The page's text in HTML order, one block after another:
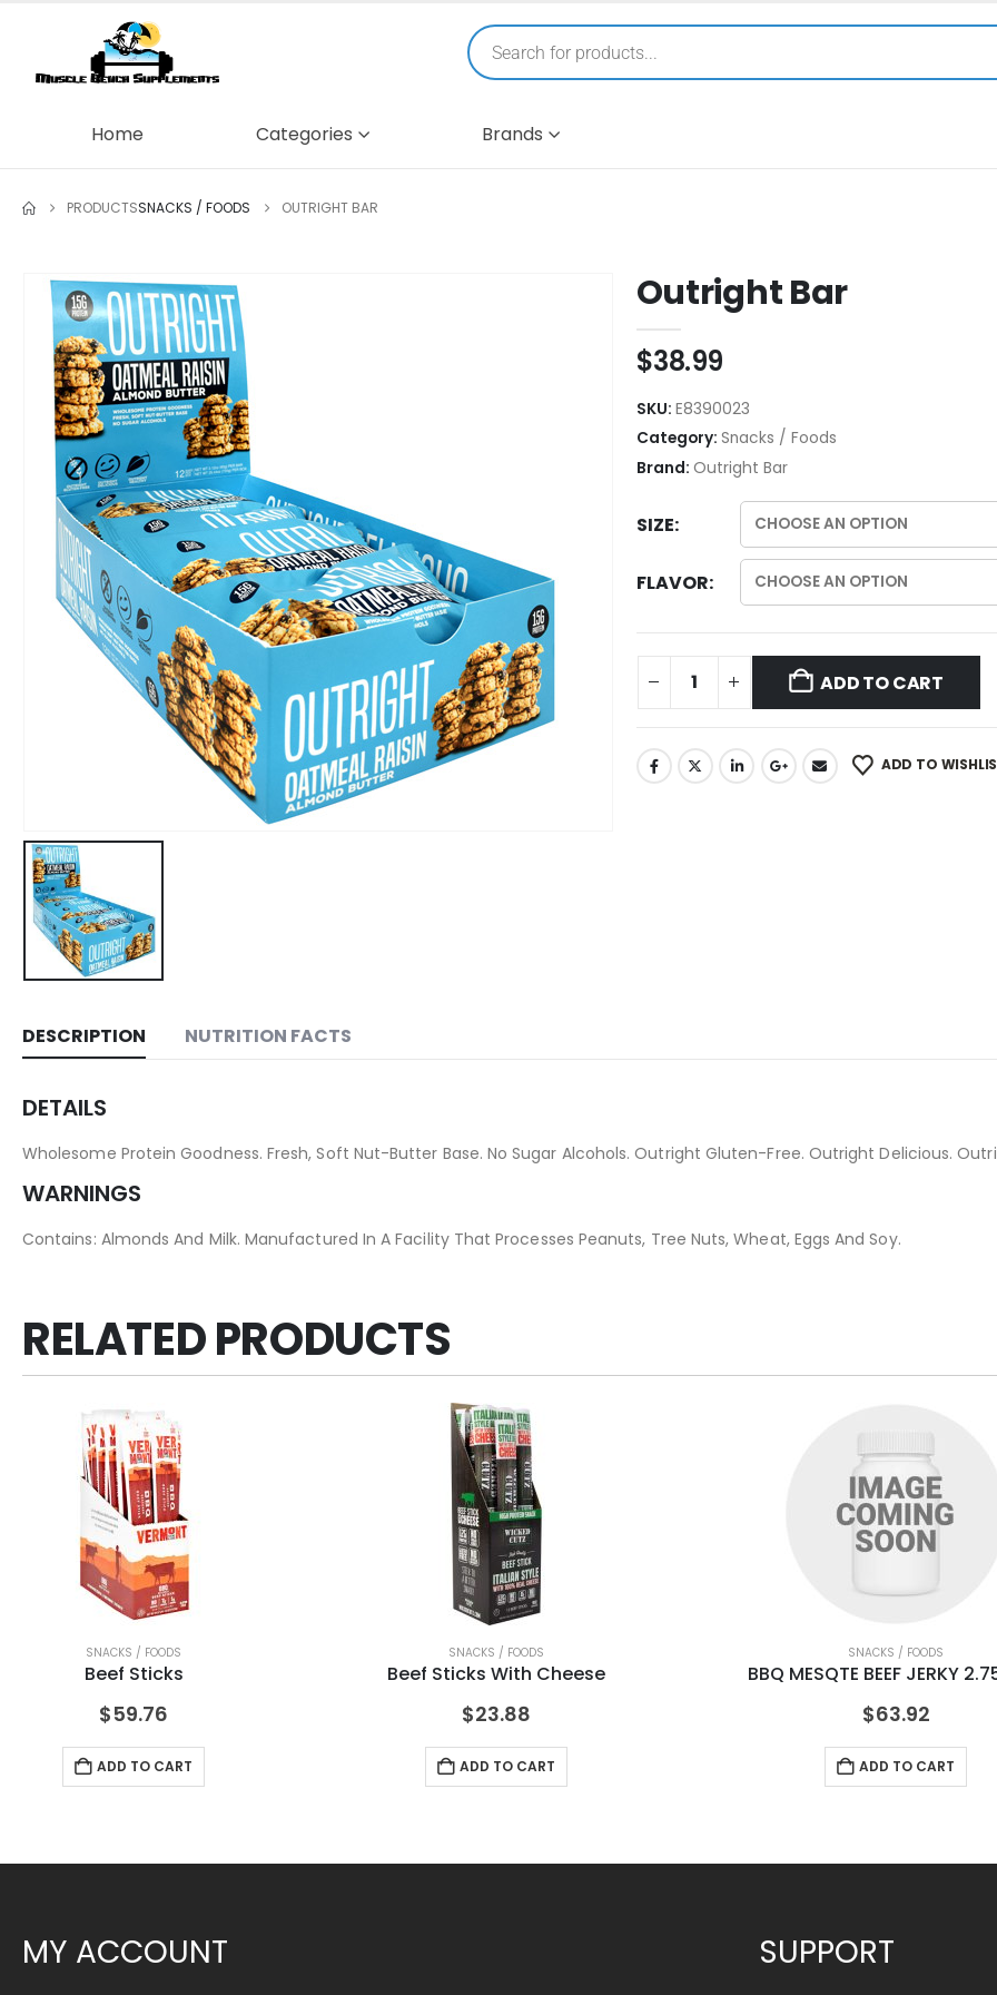
Home Categories Brands
PRODUCTSSNACKS / FOODS OUTRIGHT BAR
Outright Bar
$38.99
SKU: E8390023
Category: Snacks / Foods
Brand: Outright Bar
SIZE
FLAVOR
ADD TO CART
ADD TO
DESCRIPTION NUTRITION FACTS
DETAILS
Wholesome Protein Goodness. Fresh, Soft Nut-Butter Base. No Sugar Alcohols. Outright Gluten-Free. Outright Delicious.
WARNINGS
Contains: Almonds And Milk. Manufactured In A Facility That Processes Peanuts, Tree Nuts, Wheat, Eggs And Soy.
RELATED PRODUCTS
SNACKS / FOODS
Beef Sticks
$59.76
ADD TO CART
SNACKS / FOODS
Beef Sticks With Cheese
$23.88
ADD TO CART
SNACKS / FOODS
BBQ MESQTE BEEF JERKY
$63.92
ADD TO CART
MY ACCOUNT SUPPORT